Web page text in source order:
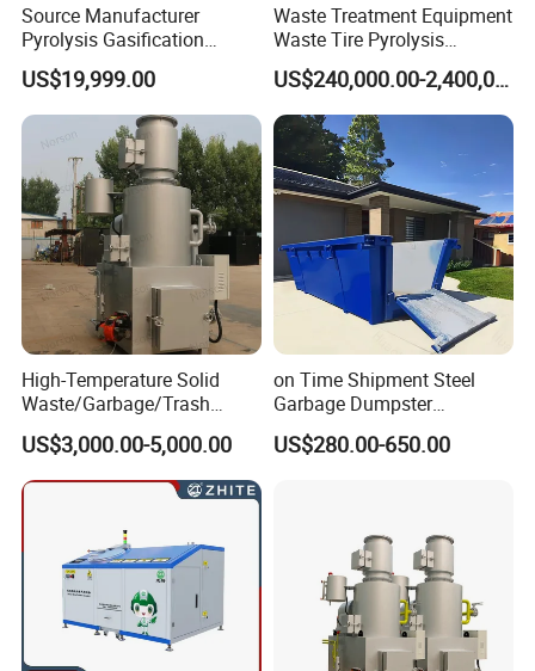
Source Manufacturer
Pyrolysis Gasification
Municipal Solid Waste
Incinerators
US$19,999.00
Waste Treatment Equipment
Waste Tire Pyrolysis
Resource Recovery
Equipment
US$240,000.00-2,400,000.00
High-Temperature Solid
Waste/Garbage/Trash
Incinerator for
Medical/Clinical/Hospital/H
azardous/Industrial/Domes
tic/Animal/Hotel/Marine
US$3,000.00-5,000.00
on Time Shipment Steel
Garbage Dumpster
Recycling Skip Bin
Australian Standard Heavi
US$280.00-650.00